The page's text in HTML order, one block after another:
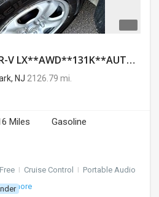
Used 2014 HONDA CR-V LX**AWD**131K**AUTOMATIC**GOOD CONDITION**$9500.00
NJ 2126.79 mi.
Miles
Gasoline
I Cruise Control I Portable Audio
+ 3 more